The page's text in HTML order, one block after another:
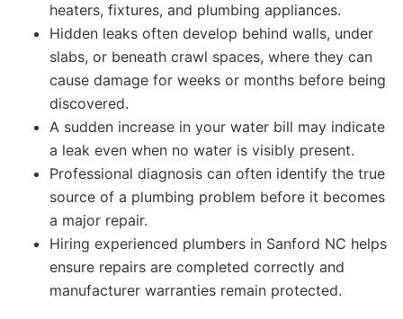
heaters, fixtures, and plumbing appliances.
Hidden leaks often develop behind walls, under
slabs, or beneath crawl spaces, where they can
cause damage for weeks or months before being
discovered.
A sudden increase in your water bill may indicate
a leak even when no water is visibly present.
Professional diagnosis can often identify the true
source of a plumbing problem before it becomes
a major repair.
Hiring experienced plumbers in Sanford NC helps
ensure repairs are completed correctly and
manufacturer warranties remain protected.